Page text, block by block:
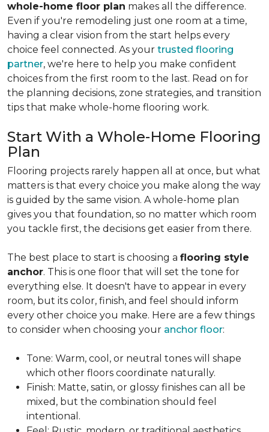
whole-home floor plan makes all the difference.
Even if you're remodeling just one room at a time,
having a clear vision from the start helps every
choice feel connected. As your trusted flooring
partner, we're here to help you make confident
choices from the first room to the last. Read on for
the planning decisions, zone strategies, and transition
tips that make whole-home flooring work.
Start With a Whole-Home Flooring
Plan
Flooring projects rarely happen all at once, but what
matters is that every choice you make along the way
is guided by the same vision. A whole-home plan
gives you that foundation, so no matter which room
you tackle first, the decisions get easier from there.
The best place to start is choosing a flooring style
anchor. This is one floor that will set the tone for
everything else. It doesn't have to appear in every
room, but its color, finish, and feel should inform
every other choice you make. Here are a few things
to consider when choosing your anchor floor:
Tone: Warm, cool, or neutral tones will shape
which other floors coordinate naturally.
Finish: Matte, satin, or glossy finishes can all be
mixed, but the combination should feel
intentional.